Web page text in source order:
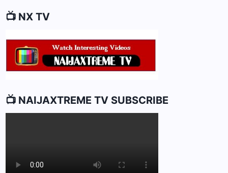
📺 NX TV
📺 NAIJAXTREME TV SUBSCRIBE